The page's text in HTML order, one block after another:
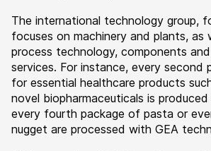
The international technology group,
focuses on machinery and plants, as
process technology, components
services. For instance, every second
for essential healthcare products
novel biopharmaceuticals is
every fourth package of pasta or
nugget are processed with GEA